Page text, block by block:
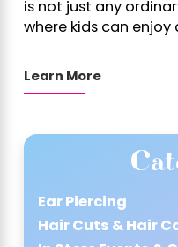
is not just any
where kids can enjoy
Learn More
Ear Piercing
Hair Cuts & Hair